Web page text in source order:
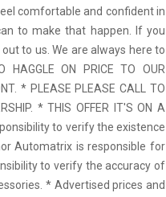
comfortable and confident in
to make that happen. If you
to us. We are always here to
HAGGLE ON PRICE TO OUR
* PLEASE PLEASE CALL TO
* THIS OFFER IT'S ON A
to verify the existence
Automatrix is responsible for
to verify the accuracy of
* Advertised prices and